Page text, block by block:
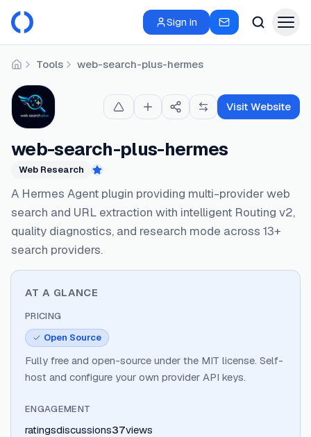
Sign in
HomeTools web-search-plus-hermes
web-search-plus-hermes
Web Research
Featured
A Hermes Agent plugin providing multi-provider web
search and URL extraction with intelligent Routing v2,
quality diagnostics, and research mode across 13+
search providers.
Visit Website
AT A GLANCE
PRICING
Open Source
Fully free and open-source under the MIT license. Self-
host and configure your own provider API keys.
ENGAGEMENT
ratingsdiscussions37views